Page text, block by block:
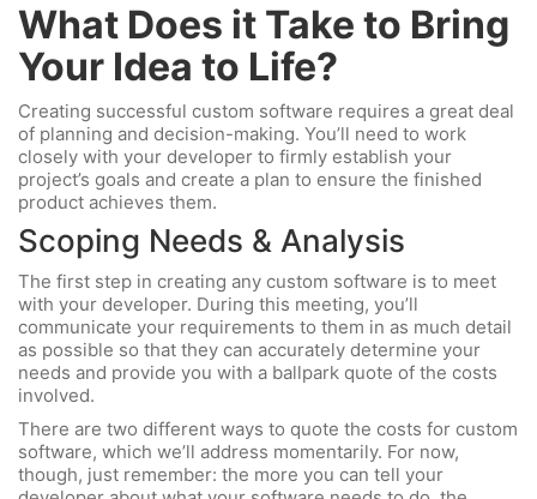
What Does it Take to Bring
Your Idea to Life?
Creating successful custom software requires a great deal
of planning and decision-making. You’ll need to work
closely with your developer to firmly establish your
project’s goals and create a plan to ensure the finished
product achieves them.
Scoping Needs & Analysis
The first step in creating any custom software is to meet
with your developer. During this meeting, you’ll
communicate your requirements to them in as much detail
as possible so that they can accurately determine your
needs and provide you with a ballpark quote of the costs
involved.
There are two different ways to quote the costs for custom
software, which we’ll address momentarily. For now,
though, just remember: the more you can tell your